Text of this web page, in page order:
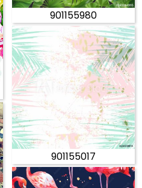
901155980
901155017